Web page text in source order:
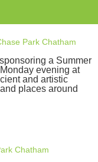
Park Chatham
a Summer
evening at
and artistic
places around
Chatham